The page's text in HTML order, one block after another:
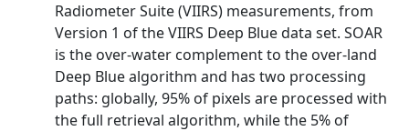
Radiometer Suite (VIIRS) measurements, from
Version 1 of the VIIRS Deep Blue data set. SOAR
is the over-water complement to the over-land
Deep Blue algorithm and has two processing
paths: globally, 95% of pixels are processed with
the full retrieval algorithm, while the 5% of